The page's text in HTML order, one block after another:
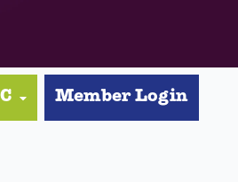
Member Login